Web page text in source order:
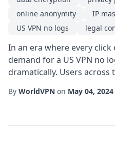
online anonymity
IP
US VPN no logs
legal
In an era where every
demand for a US VPN no
dramatically. Users
digital landscape riddled
By WorldVPN on May 04, 2024